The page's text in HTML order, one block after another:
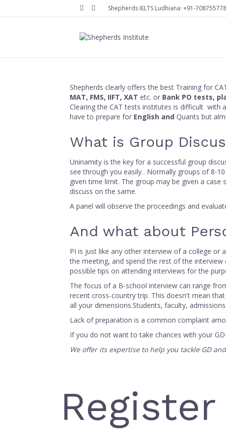
FacebookInstagramShepherds IELTS Ludhiana: +91-
Shepherds clearly offers the best Training for
MAT, FMS, IIFT, XAT etc. or Bank PO tests,
Clearing the CAT tests institutes is difficult with
have to prepare for English and Quants but
What is Group
Uninamity is the key for a successful group
see through you easily. Normally groups of 8-
given time limit. The group may be given a
discuss on the same.
A panel will observe the proceedings and
And what about
PI is just like any other interview of a college
the meeting, and spend the rest of the
possible tips on attending interviews for the
The focus of a B-school interview can range
recent cross-country trip. This doesn't mean
all your dimensions.Students, faculty,
Lack of preparation is a common complaint
If you do not want to take chances with your
We offer its expertise to help you tackle GD